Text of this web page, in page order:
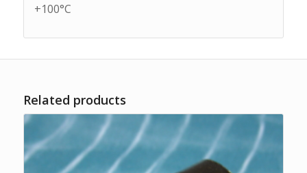
+100°C
Related products